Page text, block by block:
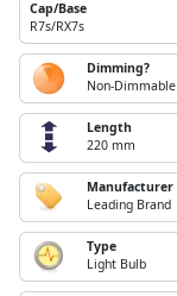
Cap/Base
R7s/RX7s
Dimming?
Non-Dimmable
Length
220 mm
Manufacturer
Leading Brand
Type
Light Bulb